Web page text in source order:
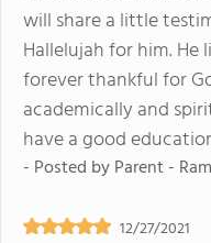
will share a little
Hallelujah for him.
forever thankful for
academically and
have a good
- Posted byParent -
12/27/2021